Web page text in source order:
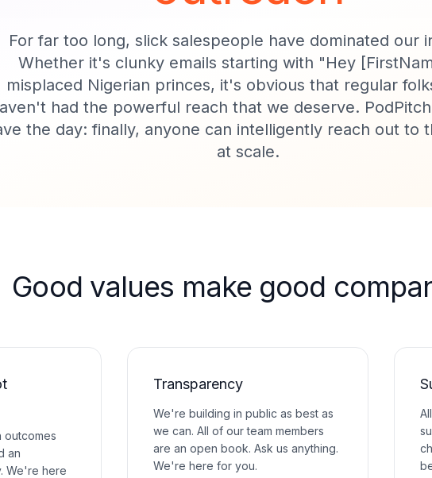
For far too long, slick salespeople have dominated our
Whether it's clunky emails starting with "Hey
misplaced Nigerian princes, it's obvious that regular
had the powerful reach that we deserve.
the day: finally, anyone can intelligently reach out to
at scale.
Good values make good
outcomes
an
We're here
Transparency
We're building in public as best as
we can. All of our team members
are an open book. Ask us anything.
We're here for you.